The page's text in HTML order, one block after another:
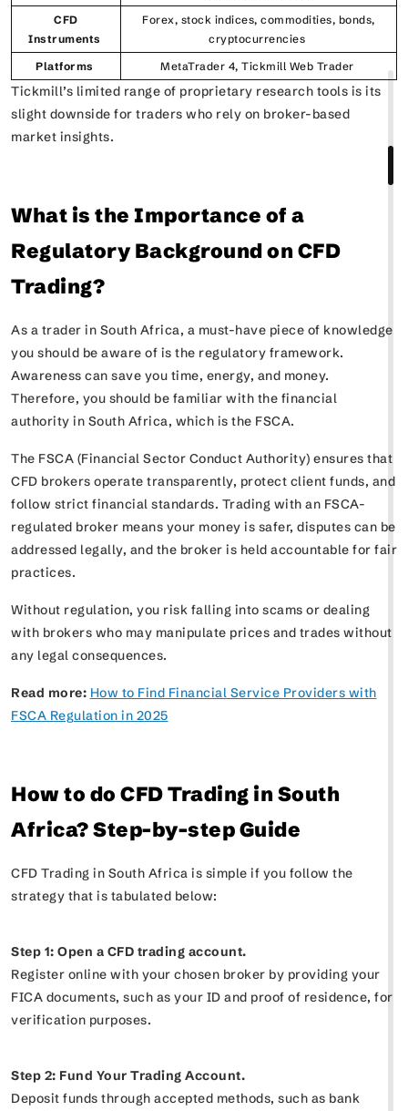
CFD
Instruments
Forex, stock indices, commodities, bonds,
cryptocurrencies
Platforms
MetaTrader 4, Tickmill Web Trader
Tickmill’s limited range of proprietary research tools is its
slight downside for traders who rely on broker-based
market insights.
What is the Importance of a
Regulatory Background on CFD
Trading?
As a trader in South Africa, a must-have piece of knowledge
you should be aware of is the regulatory framework.
Awareness can save you time, energy, and money.
Therefore, you should be familiar with the financial
authority in South Africa, which is the FSCA.
The FSCA (Financial Sector Conduct Authority) ensures that
CFD brokers operate transparently, protect client funds, and
follow strict financial standards. Trading with an FSCA-
regulated broker means your money is safer, disputes can be
addressed legally, and the broker is held accountable for fair
practices.
Without regulation, you risk falling into scams or dealing
with brokers who may manipulate prices and trades without
any legal consequences.
Read more: How to Find Financial Service Providers with
FSCA Regulation in 2025
How to do CFD Trading in South
Africa? Step-by-step Guide
CFD Trading in South Africa is simple if you follow the
strategy that is tabulated below:
Step 1: Open a CFD trading account.
Register online with your chosen broker by providing your
FICA documents, such as your ID and proof of residence, for
verification purposes.
Step 2: Fund Your Trading Account.
Deposit funds through accepted methods, such as bank